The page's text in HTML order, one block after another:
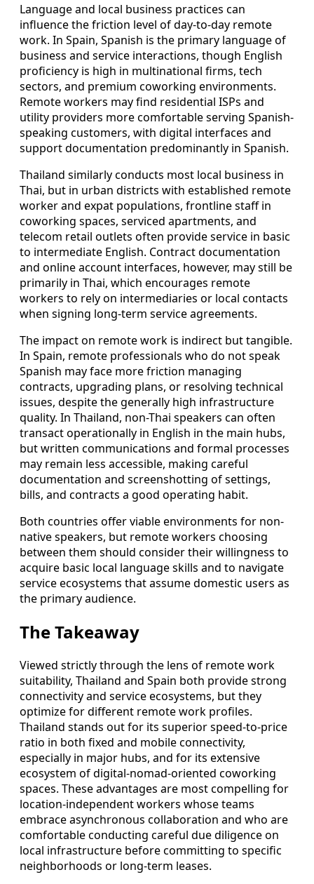
Language and local business practices can
influence the friction level of day-to-day remote
work. In Spain, Spanish is the primary language of
business and service interactions, though English
proficiency is high in multinational firms, tech
sectors, and premium coworking environments.
Remote workers may find residential ISPs and
utility providers more comfortable serving Spanish-
speaking customers, with digital interfaces and
support documentation predominantly in Spanish.
Thailand similarly conducts most local business in
Thai, but in urban districts with established remote
worker and expat populations, frontline staff in
coworking spaces, serviced apartments, and
telecom retail outlets often provide service in basic
to intermediate English. Contract documentation
and online account interfaces, however, may still be
primarily in Thai, which encourages remote
workers to rely on intermediaries or local contacts
when signing long-term service agreements.
The impact on remote work is indirect but tangible.
In Spain, remote professionals who do not speak
Spanish may face more friction managing
contracts, upgrading plans, or resolving technical
issues, despite the generally high infrastructure
quality. In Thailand, non-Thai speakers can often
transact operationally in English in the main hubs,
but written communications and formal processes
may remain less accessible, making careful
documentation and screenshotting of settings,
bills, and contracts a good operating habit.
Both countries offer viable environments for non-
native speakers, but remote workers choosing
between them should consider their willingness to
acquire basic local language skills and to navigate
service ecosystems that assume domestic users as
the primary audience.
The Takeaway
Viewed strictly through the lens of remote work
suitability, Thailand and Spain both provide strong
connectivity and service ecosystems, but they
optimize for different remote work profiles.
Thailand stands out for its superior speed-to-price
ratio in both fixed and mobile connectivity,
especially in major hubs, and for its extensive
ecosystem of digital-nomad-oriented coworking
spaces. These advantages are most compelling for
location-independent workers whose teams
embrace asynchronous collaboration and who are
comfortable conducting careful due diligence on
local infrastructure before committing to specific
neighborhoods or long-term leases.